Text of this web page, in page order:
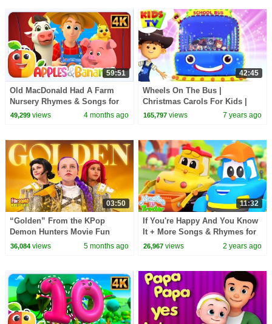
59:51
Old MacDonald Had A Farm
Nursery Rhymes & Songs for
children
49,299views 4 months ago
42:45
Wheels On The Bus |
Christmas Carols For Kids |
Little Eddie Nursery Rhymes -
165,797 views 7 years ago
03:50
“Golden” From the KPop
Demon Hunters Movie Fun
Squad Music Video Cover |
36,084views 5 months ago
11:32
If You're Happy And You Know
It + More Songs & Rhymes for
Children
26,967 views 2 years ago